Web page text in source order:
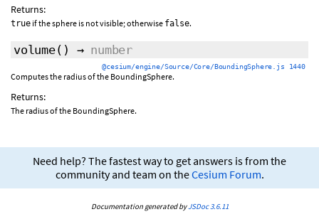
Returns:
true if the sphere is not visible; otherwise false.
volume() → number
@cesium/engine/Source/Core/BoundingSphere.js 1440
Computes the radius of the BoundingSphere.
Returns:
The radius of the BoundingSphere.
Need help? The fastest way to get answers is from the
community and team on theCesium Forum.
Documentation generated byJSDoc 3.6.11